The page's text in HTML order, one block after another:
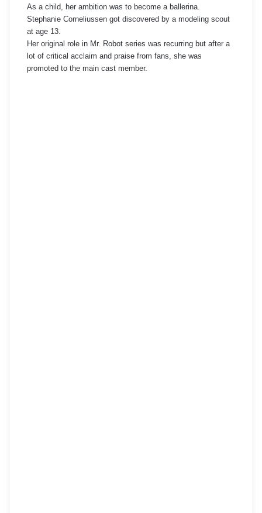
As a child, her ambition was to become a ballerina.
Stephanie Corneliussen got discovered by a modeling scout
at age 13.
Her original role in Mr. Robot series was recurring but after a
lot of critical acclaim and praise from fans, she was
promoted to the main cast member.